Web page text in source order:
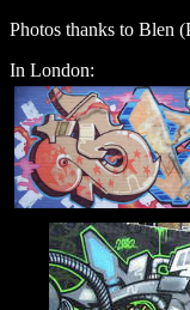
Photos thanks to Blen
In London: